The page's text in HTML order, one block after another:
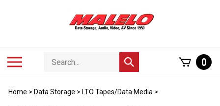
Search
store
Submit
search
0
Home > Data Storage > LTO Tapes/Data Media >